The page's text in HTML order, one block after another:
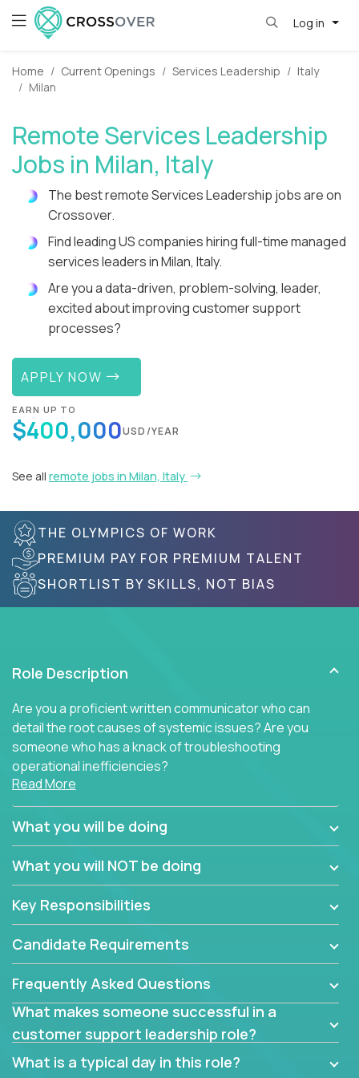
Log in
Home Current Openings Services Leadership
Italy
Milan
Remote Services Leadership
Jobs in Milan, Italy
The best remote Services Leadership jobs are on
Crossover.
Find leading US companies hiring full-time managed
services leaders in Milan, Italy.
Are you a data-driven, problem-solving, leader,
excited about improving customer support
processes?
APPLY NOW
EARN UP TO
$400,000USD/YEAR
See all remote jobs in Milan, Italy
THE OLYMPICS OF WORK
PREMIUM PAY FOR PREMIUM TALENT
SHORTLIST BY SKILLS, NOT BIAS
Role Description
Are you a proficient written communicator who can
detail the root causes of systemic issues? Are you
someone who has a knack of troubleshooting
operational inefficiencies?
looking to onboard a skilled tech oriented
professional that is skilled in dealing with customer
able to provide efficient tech support and also able
improve the customer experience.
In these roles, you will make bold and impactful
design decisions that make customers fall in love
with our support team:
Do you have a plan to improve a metric in 3
weeks by a factor of 10? Go for it.
Have you thought of a way to make teams
more efficient in responding to customers? Go
Read More
What you will be doing
What you will NOT be doing
Key Responsibilities
Candidate Requirements
Frequently Asked Questions
What makes someone successful in a
customer support leadership role?
What is a typical day in this role?